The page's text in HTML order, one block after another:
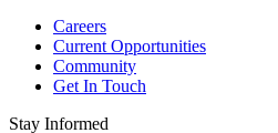
Careers
Current Opportunities
Community
Get In Touch
Stay Informed